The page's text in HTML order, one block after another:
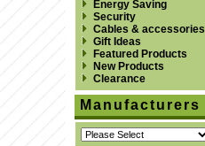
Energy Saving
Security
Cables & accessories
Gift Ideas
Featured Products
New Products
Clearance
Manufacturers